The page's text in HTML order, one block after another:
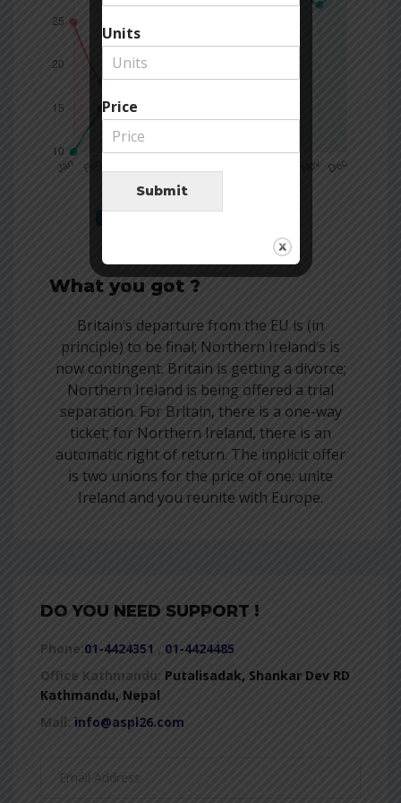
Company Competitors
What you got ?
Britain’s departure from the EU is (in
principle) to be final; Northern Ireland’s is
now contingent. Britain is getting a divorce;
Northern Ireland is being offered a trial
separation. For Britain, there is a one-way
ticket; for Northern Ireland, there is an
automatic right of return. The implicit offer
is two unions for the price of one: unite
Ireland and you reunite with Europe.
DO YOU NEED SUPPORT !
Phone:01-4424351
01-4424485
Office Kathmandu: Putalisadak, Shankar Dev RD
Kathmandu, Nepal
Mail: info@aspl26.com
Units
Price
Submit